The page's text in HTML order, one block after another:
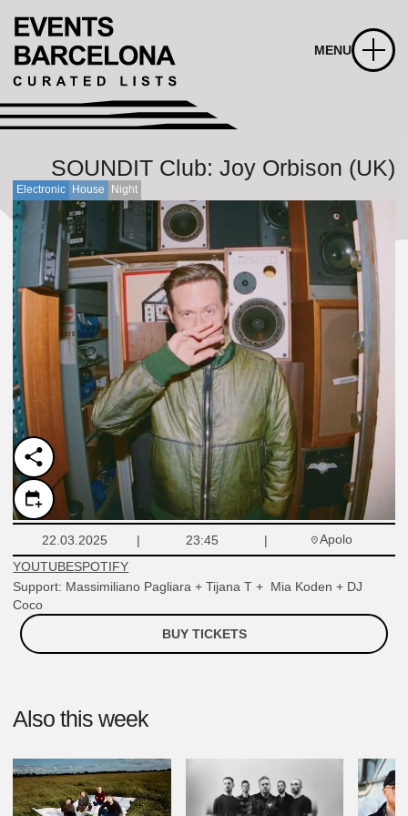
MENU
SOUNDIT Club: Joy Orbison (UK)
Electronic House Night
22.03.2025 23:45
Apolo
YOUTUBESPOTIFY
Support: Massimiliano Pagliara + Tijana T + Mia Koden + DJ
Coco
BUY TICKETS
Also this week